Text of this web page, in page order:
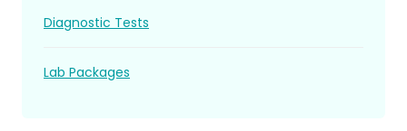
Diagnostic Tests
Lab Packages